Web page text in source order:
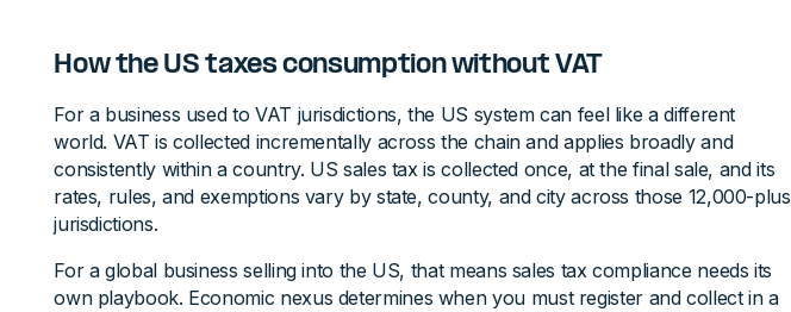
How the US taxes consumption without VAT
For a business used to VAT jurisdictions, the US system can feel like a different
world. VAT is collected incrementally across the chain and applies broadly and
consistently within a country. US sales tax is collected once, at the final sale, and its
rates, rules, and exemptions vary by state, county, and city across those 12,000-plus
jurisdictions.
For a global business selling into the US, that means sales tax compliance needs its
own playbook. Economic nexus determines when you must register and collect in a